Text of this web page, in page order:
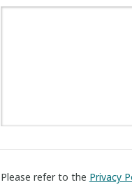
Please refer to the Privacy